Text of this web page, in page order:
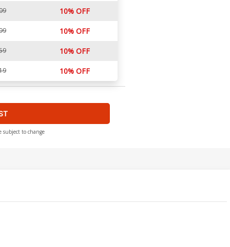
10% OFF
10% OFF
10% OFF
10% OFF
subject to change